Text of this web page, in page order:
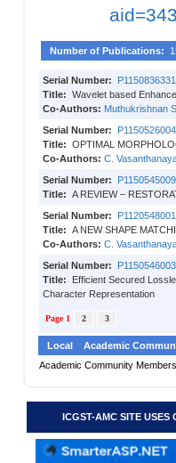
Number of Publications:
Serial Number:
P1150836331
Title: Wavelet based
Co-Authors: Muthukrishnan
Serial Number:
P1150526004
Title: OPTIMAL
Co-Authors: C.
Serial Number:
P1150545009
Title: A REVIEW –
Serial Number:
P1120548001
Title: A NEW SHAPE
Co-Authors: C.
Serial Number:
P1150546003
Title:
Efficient Secured
Character Representation
Page 1 2 3
Local
Academic
Academic Community
ICGST-AMC SITE USES